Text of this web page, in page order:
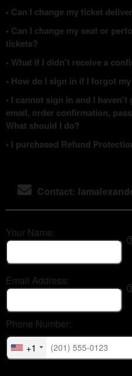
• Can I change my ticket
• Can I change my seat or
tickets?
• What if I didn't receive a
• How do I sign in if I forgot
• I cannot sign in and I
email, order confirmation,
What should I do?
• I purchased Refund
Contact:
Your Name:
Email Address:
+1
Phone Number: